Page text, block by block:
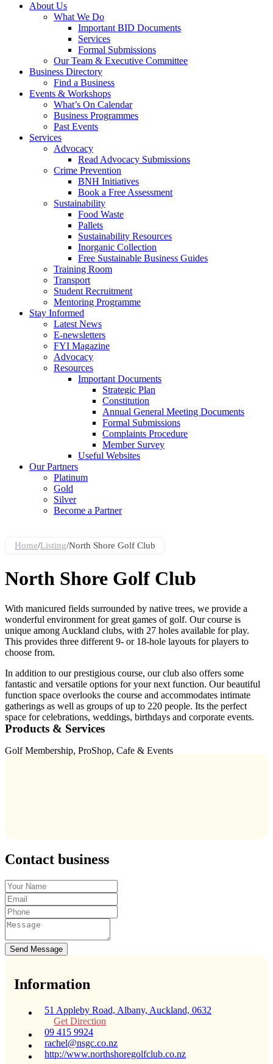
About Us
What We Do
Important BID Documents
Services
Formal Submissions
Our Team & Executive Committee
Business Directory
Find a Business
Events & Workshops
What’s On Calendar
Business Programmes
Past Events
Services
Advocacy
Read Advocacy Submissions
Crime Prevention
BNH Initiatives
Book a Free Assessment
Sustainability
Food Waste
Pallets
Sustainability Resources
Inorganic Collection
Free Sustainable Business Guides
Training Room
Transport
Student Recruitment
Mentoring Programme
Stay Informed
Latest News
E-newsletters
FYI Magazine
Advocacy
Resources
Important Documents
Strategic Plan
Constitution
Annual General Meeting Documents
Formal Submissions
Complaints Procedure
Member Survey
Useful Websites
Our Partners
Platinum
Gold
Silver
Become a Partner
Home/Listing/North Shore Golf Club
North Shore Golf Club
With manicured fields surrounded by native trees, we provide a
wonderful environment for great games of golf. Our course is
unique among Auckland clubs, with 27 holes available for play.
This provides three different 9- or 18-hole layouts for players to
choose from.
In addition to our prestigious course, our club also offers some
fantastic and versatile options for your next function. Our beautiful
function space overlooks the course and accommodates intimate
gatherings as well as groups of up to 220 people. Its the perfect
space for celebrations, weddings, birthdays and corporate events.
Products & Services
Golf Membership, ProShop, Cafe & Events
Contact business
Send Message
Information
51 Appleby Road, Albany, Auckland, 0632
Get Direction
09 415 9924
rachel@nsgc.co.nz
http://www.northshoregolfclub.co.nz